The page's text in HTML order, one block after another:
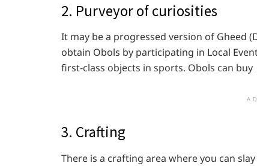
2. Purveyor of curiosities
It may be a progressed version of Gheed
obtain Obols by participating in Local
first-class objects in sports. Obols can
3. Crafting
There is a crafting area where you can